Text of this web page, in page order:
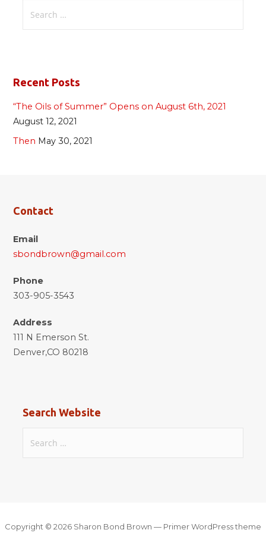
for:
Recent Posts
“The Oils of Summer” Opens on August 6th, 2021
August 12, 2021
Then May 30, 2021
Contact
Email
sbondbrown@gmail.com
Phone
303-905-3543
Address
111 N Emerson St.
Denver,CO 80218
Search Website
for:
Copyright © 2026 Sharon Bond Brown — Primer WordPress theme